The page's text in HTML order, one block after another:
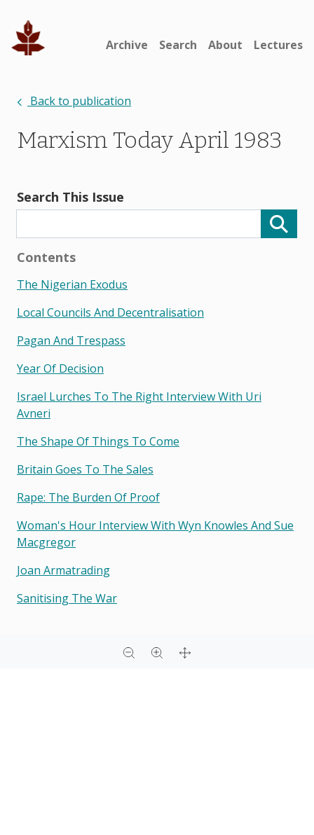
Archive Search About Lectures
Back to publication
Marxism Today April 1983
Search This Issue
Contents
The Nigerian Exodus
Local Councils And Decentralisation
Pagan And Trespass
Year Of Decision
Israel Lurches To The Right Interview With Uri
Avneri
The Shape Of Things To Come
Britain Goes To The Sales
Rape: The Burden Of Proof
Woman's Hour Interview With Wyn Knowles And Sue
Macgregor
Joan Armatrading
Sanitising The War